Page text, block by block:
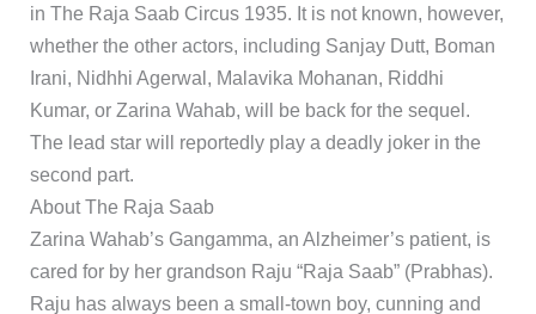
in The Raja Saab Circus 1935. It is not known, however,
whether the other actors, including Sanjay Dutt, Boman
Irani, Nidhhi Agerwal, Malavika Mohanan, Riddhi
Kumar, or Zarina Wahab, will be back for the sequel.
The lead star will reportedly play a deadly joker in the
second part.
About The Raja Saab
Zarina Wahab’s Gangamma, an Alzheimer’s patient, is
cared for by her grandson Raju “Raja Saab” (Prabhas).
Raju has always been a small-town boy, cunning and